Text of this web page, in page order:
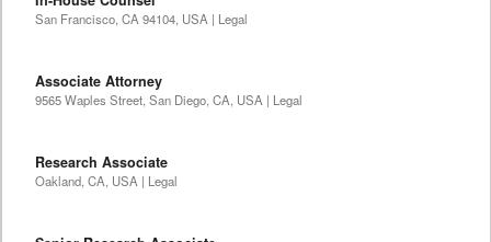
San Francisco, CA 94104, USA | Legal
Associate Attorney
9565 Waples Street, San Diego, CA, USA | Legal
Research Associate
Oakland, CA, USA | Legal